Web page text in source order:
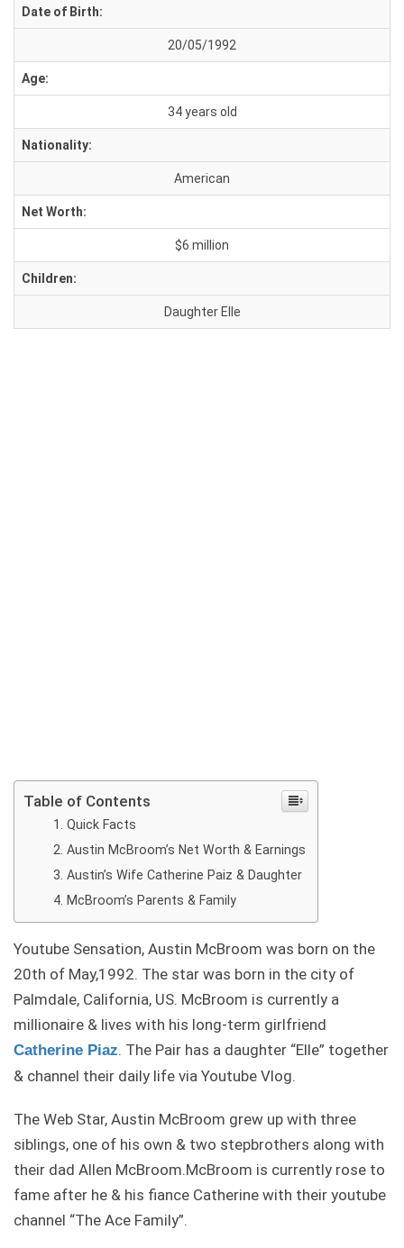
Date of Birth:
20/05/1992
Age:
34 years old
Nationality:
American
Net Worth:
$6 million
Children:
Daughter Elle
Table of Contents
Quick Facts
Austin McBroom’s Net Worth & Earnings
Austin’s Wife Catherine Paiz & Daughter
McBroom’s Parents & Family
Youtube Sensation, Austin McBroom was born on the
20th of May,1992. The star was born in the city of
Palmdale, California, US. McBroom is currently a
millionaire & lives with his long-term girlfriend
Catherine Piaz. The Pair has a daughter “Elle” together
& channel their daily life via Youtube Vlog.
The Web Star, Austin McBroom grew up with three
siblings, one of his own & two stepbrothers along with
their dad Allen McBroom.McBroom is currently rose to
fame after he & his fiance Catherine with their youtube
channel “The Ace Family”.